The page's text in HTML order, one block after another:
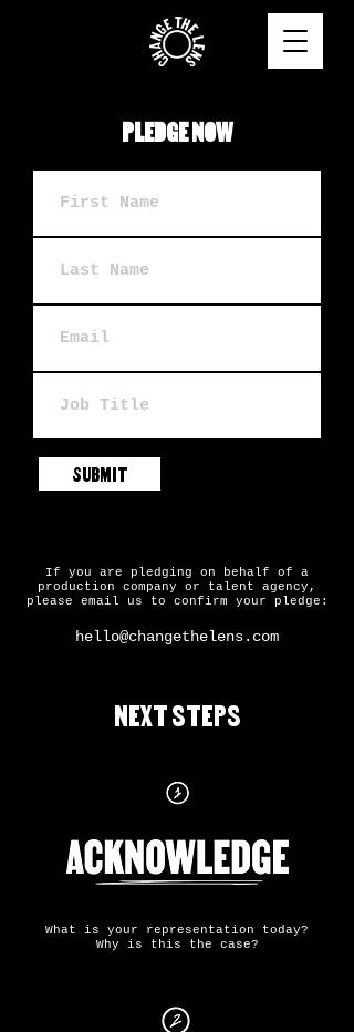
PLEDGE NOW
SUBMIT
If you are pledging on behalf of a
production company or talent agency,
please email us to confirm your pledge:
hello@changethelens.com
NEXT STEPS
What is your representation today?
Why is this the case?